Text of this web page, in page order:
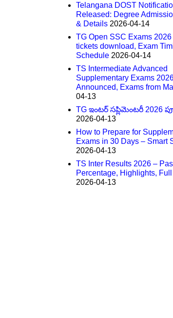
Telangana DOST
Released: Degree
& Details 2026-04-14
TG Open SSC Exams 2026
tickets download, Exam
Schedule 2026-04-14
TS Intermediate Advanced
Supplementary Exams
Announced, Exams from
04-13
TG ఇంటర్ సప్లిమెంటరీ 2026
2026-04-13
How to Prepare for
Exams in 30 Days – Smart
2026-04-13
TS Inter Results 2026 –
Percentage, Highlights,
2026-04-13